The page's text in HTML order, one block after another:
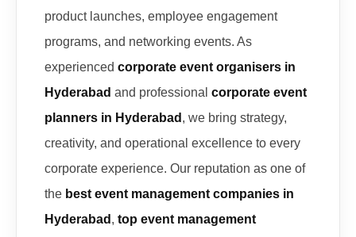
product launches, employee engagement
programs, and networking events. As
experienced corporate event organisers in
Hyderabad and professional corporate event
planners in Hyderabad , we bring strategy,
creativity, and operational excellence to every
corporate experience. Our reputation as one of
the best event management companies in
Hyderabad , top event management